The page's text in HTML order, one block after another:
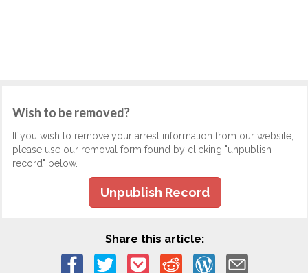
Wish to be removed?
If you wish to remove your arrest information from our website,
please use our removal form found by clicking "unpublish
record" below.
Unpublish Record
Share this article: